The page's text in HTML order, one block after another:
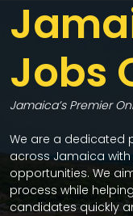
Jobs
Jamaica’s Premier
We are a dedicated
across Jamaica
opportunities. We
process while
candidates quickly